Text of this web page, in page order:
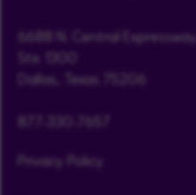
6688 N. Central Expressway
Ste. 1300
Dallas, Texas 75206
Privacy Policy